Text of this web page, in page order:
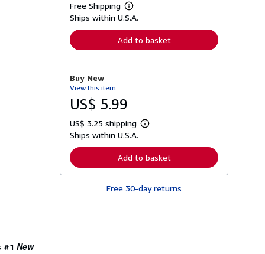
#1 New
Free Shipping
L
e
n
o
t
s
p
p
i
n
Ships within U.S.A.
Add to basket
Buy New
View this item
US$ 5.99
US$ 3.25 shipping
L
r
n
r
Ships within U.S.A.
Add to basket
Free 30-day returns